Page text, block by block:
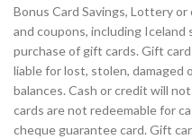
Bonus Card Savings, Lottery
and coupons, including
purchase of gift cards. Gift
liable for lost, stolen,
balances. Cash or credit will
cards are not redeemable for
cheque guarantee card. Gift